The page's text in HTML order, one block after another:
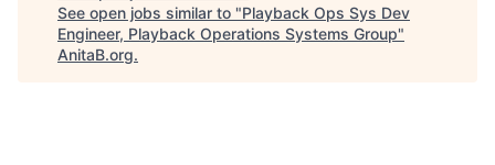
See open jobs similar to "Playback Ops Sys Dev
Engineer, Playback Operations Systems Group"
AnitaB.org.